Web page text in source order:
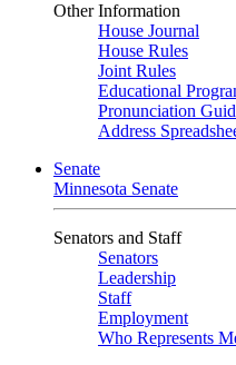
Other Information
House Journal
House Rules
Joint Rules
Educational
Pronunciation
Address
Senate
Minnesota Senate
Senators and Staff
Senators
Leadership
Staff
Employment
Who Represents